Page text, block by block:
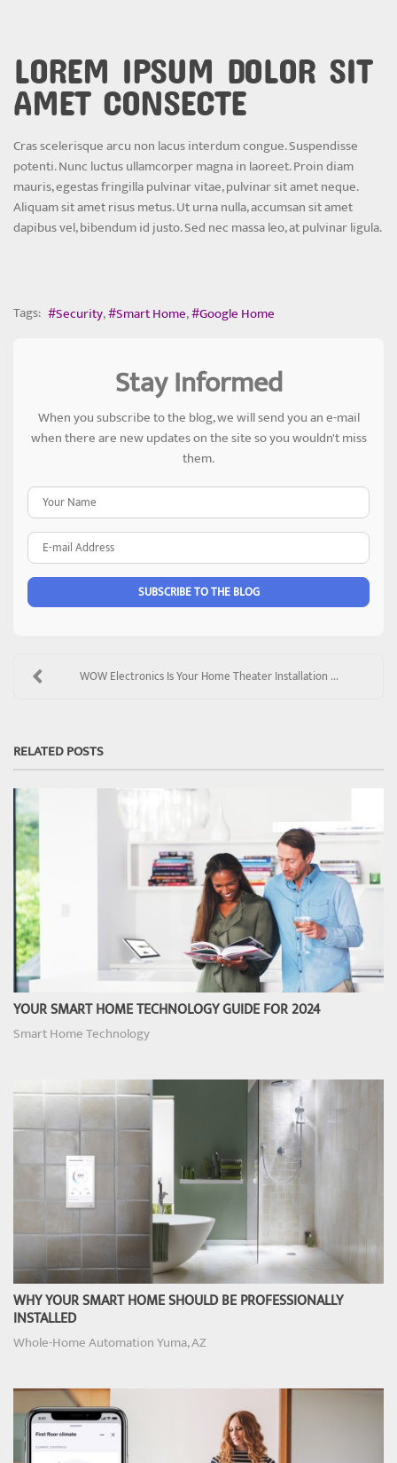
LOREM IPSUM DOLOR SIT
AMET CONSECTE
Cras scelerisque arcu non lacus interdum congue. Suspendisse
potenti. Nunc luctus ullamcorper magna in laoreet. Proin diam
mauris, egestas fringilla pulvinar vitae, pulvinar sit amet neque.
Aliquam sit amet risus metus. Ut urna nulla, accumsan sit amet
dapibus vel, bibendum id justo. Sed nec massa leo, at pulvinar ligula.
Tags: Security Smart Home Google Home
Stay Informed
When you subscribe to the blog, we will send you an e-mail
when there are new updates on the site so you wouldn't miss
them.
SUBSCRIBE TO THE BLOG
WOW Electronics Is Your Home Theater Installation ...
RELATED POSTS
YOUR SMART HOME TECHNOLOGY GUIDE FOR 2024
Smart Home Technology
WHY YOUR SMART HOME SHOULD BE PROFESSIONALLY
INSTALLED
Whole-Home Automation Yuma, AZ